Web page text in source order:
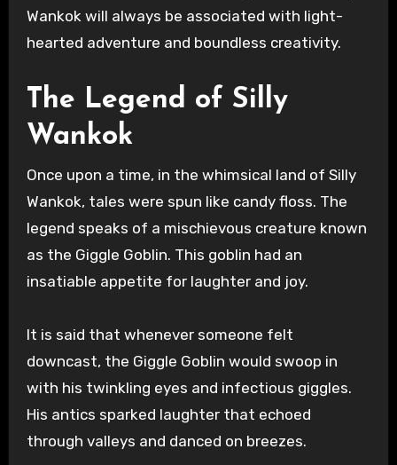
Wankok will always be associated with light-
hearted adventure and boundless creativity.
The Legend of Silly
Wankok
Once upon a time, in the whimsical land of Silly
Wankok, tales were spun like candy floss. The
legend speaks of a mischievous creature known
as the Giggle Goblin. This goblin had an
insatiable appetite for laughter and joy.
It is said that whenever someone felt
downcast, the Giggle Goblin would swoop in
with his twinkling eyes and infectious giggles.
His antics sparked laughter that echoed
through valleys and danced on breezes.